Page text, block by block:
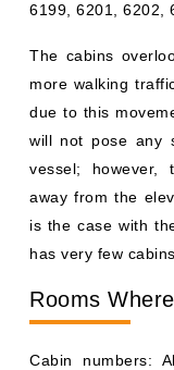
6199, 6201, 6202,
The cabins
more walking
due to this
will not pose any
vessel; however,
away from the
is the case with
has very few cabins.
Rooms
Cabin numbers: